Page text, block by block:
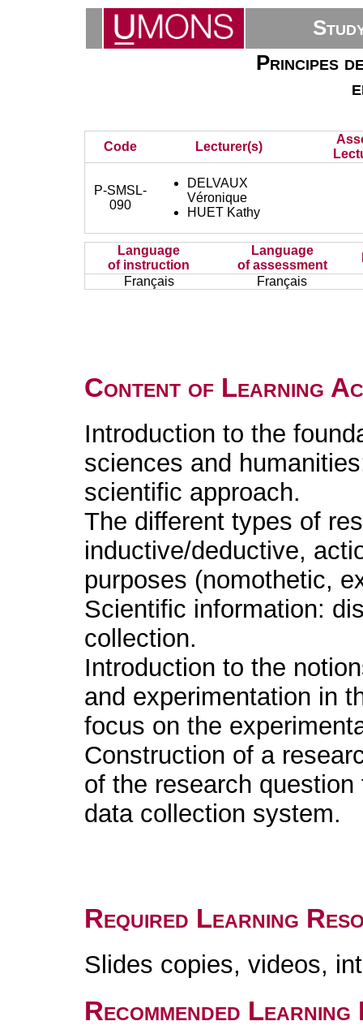
Principes
Code Lecturer(s)
P-SMSL-
090
DELVAUX
Véronique
HUET Kathy
Language
of instruction
Language
of assessment
Français
Français
Content of Learning
Introduction to the
sciences and
scientific approach.
The different types of
inductive/deductive,
purposes (nomothetic,
Scientific information:
collection.
Introduction to the
and experimentation in
focus on the
Construction of a
of the research
data collection system.
Required Learning
Slides copies, videos,
Recommended